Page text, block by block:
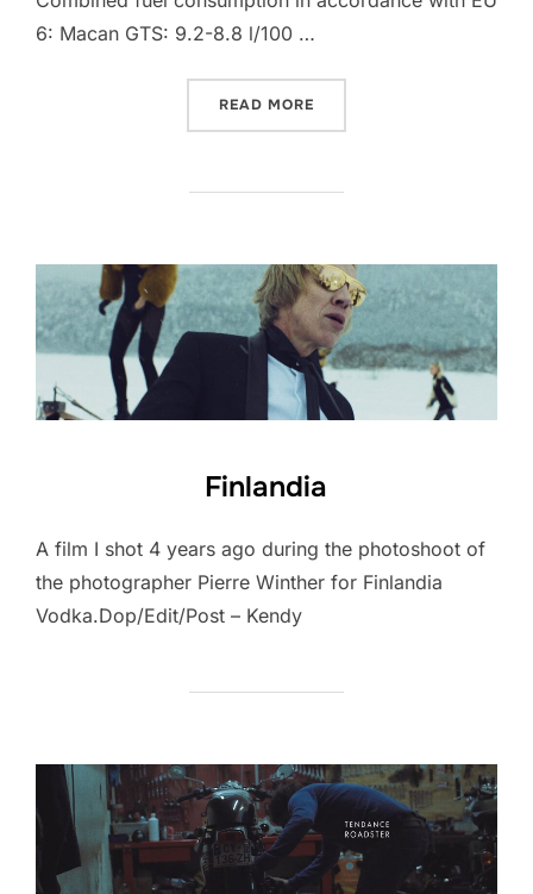
6: Macan GTS: 9.2-8.8 l/100 …
READ MORE
Finlandia
A film I shot 4 years ago during the photoshoot of
the photographer Pierre Winther for Finlandia
Vodka.Dop/Edit/Post – Kendy